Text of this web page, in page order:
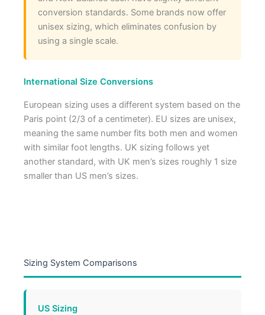
conversion standards. Some brands now offer
unisex sizing, which eliminates confusion by
using a single scale.
International Size Conversions
European sizing uses a different system based on the
Paris point (2/3 of a centimeter). EU sizes are unisex,
meaning the same number fits both men and women
with similar foot lengths. UK sizing follows yet
another standard, with UK men’s sizes roughly 1 size
smaller than US men’s sizes.
Sizing System Comparisons
US Sizing